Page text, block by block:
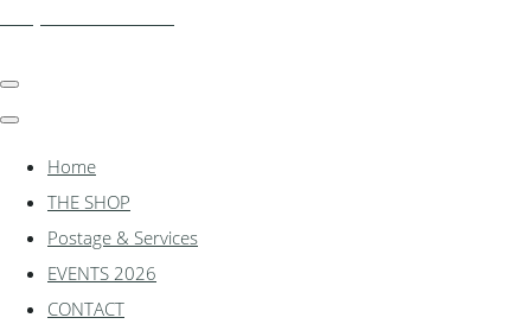
Home
THE SHOP
Postage & Services
EVENTS 2026
CONTACT